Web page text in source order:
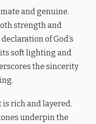
and genuine.
strength and
of God’s
soft lighting and
the sincerity
rich and layered.
underpin the